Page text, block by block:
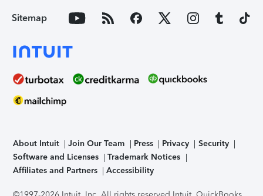
Sitemap
About Intuit Join Our Team Press Privacy
Security
Software and Licenses
Trademark Notices
Affiliates and Partners
Accessibility